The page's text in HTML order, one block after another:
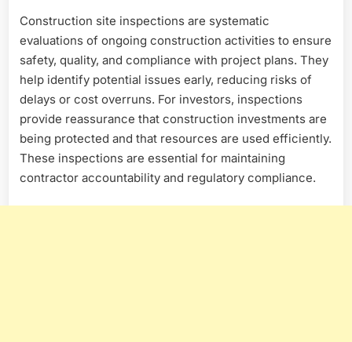
Construction site inspections are systematic
evaluations of ongoing construction activities to ensure
safety, quality, and compliance with project plans. They
help identify potential issues early, reducing risks of
delays or cost overruns. For investors, inspections
provide reassurance that construction investments are
being protected and that resources are used efficiently.
These inspections are essential for maintaining
contractor accountability and regulatory compliance.